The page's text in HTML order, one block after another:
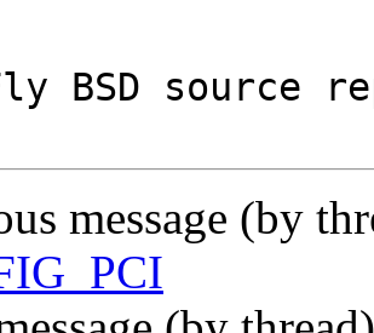
BSD source
message (by